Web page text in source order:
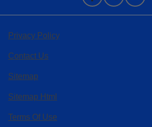
Privacy Policy
Contact Us
Sitemap
Sitemap Html
Terms Of Use